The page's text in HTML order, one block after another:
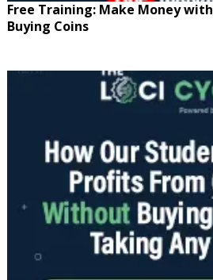
Free Training: Make Money
Buying Coins